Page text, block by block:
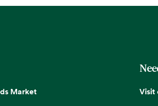
Market
Visit